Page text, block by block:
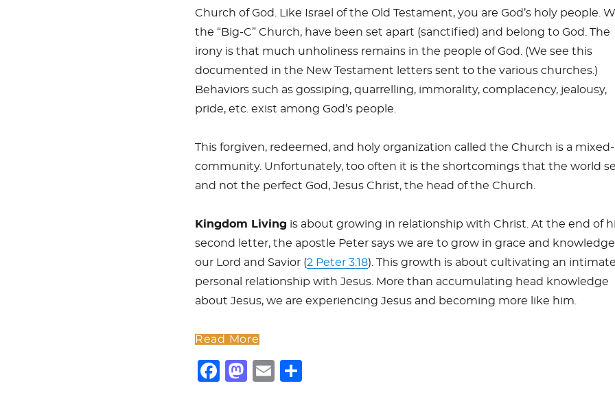
Church of God. Like Israel of the Old Testament, you are God’s holy people.
the “Big-C” Church, have been set apart (sanctified) and belong to God. The
irony is that much unholiness remains in the people of God. (We see this
documented in the New Testament letters sent to the various churches.)
Behaviors such as gossiping, quarrelling, immorality, complacency, jealousy,
pride, etc. exist among God’s people.
This forgiven, redeemed, and holy organization called the Church is a
community. Unfortunately, too often it is the shortcomings that the world
and not the perfect God, Jesus Christ, the head of the Church.
Kingdom Living is about growing in relationship with Christ. At the end of
second letter, the apostle Peter says we are to grow in grace and
our Lord and Savior (2 Peter 3:18). This growth is about cultivating an
personal relationship with Jesus. More than accumulating head knowledge
about Jesus, we are experiencing Jesus and becoming more like him.
Read More
F
M
E